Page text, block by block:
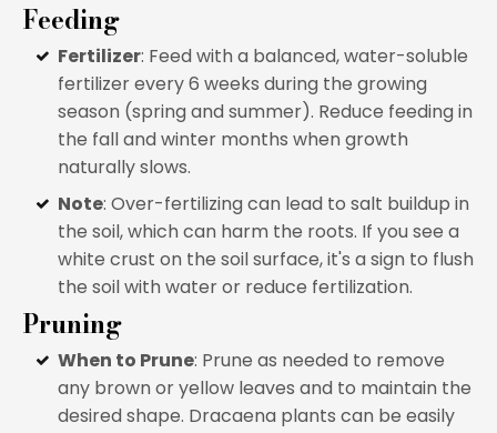
Feeding
Fertilizer: Feed with a balanced, water-soluble
fertilizer every 6 weeks during the growing
season (spring and summer). Reduce feeding in
the fall and winter months when growth
naturally slows.
Note: Over-fertilizing can lead to salt buildup in
the soil, which can harm the roots. If you see a
white crust on the soil surface, it's a sign to flush
the soil with water or reduce fertilization.
Pruning
When to Prune: Prune as needed to remove
any brown or yellow leaves and to maintain the
desired shape. Dracaena plants can be easily